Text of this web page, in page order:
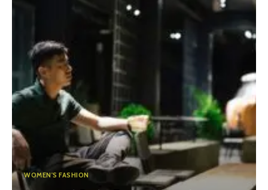
WOMEN'S FASHION